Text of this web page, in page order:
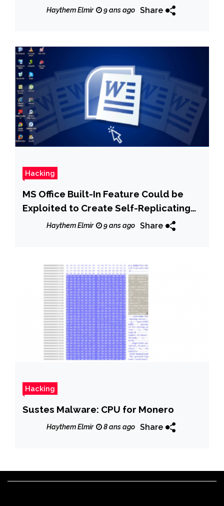
for yearsHaythem Elmir 9 ans ago Share
Hacking
MS Office Built-In Feature Could be
Exploited to Create Self-Replicating
MalwareHaythem Elmir 9 ans ago Share
Hacking
Sustes Malware: CPU for Monero
Haythem Elmir 8 ans ago Share